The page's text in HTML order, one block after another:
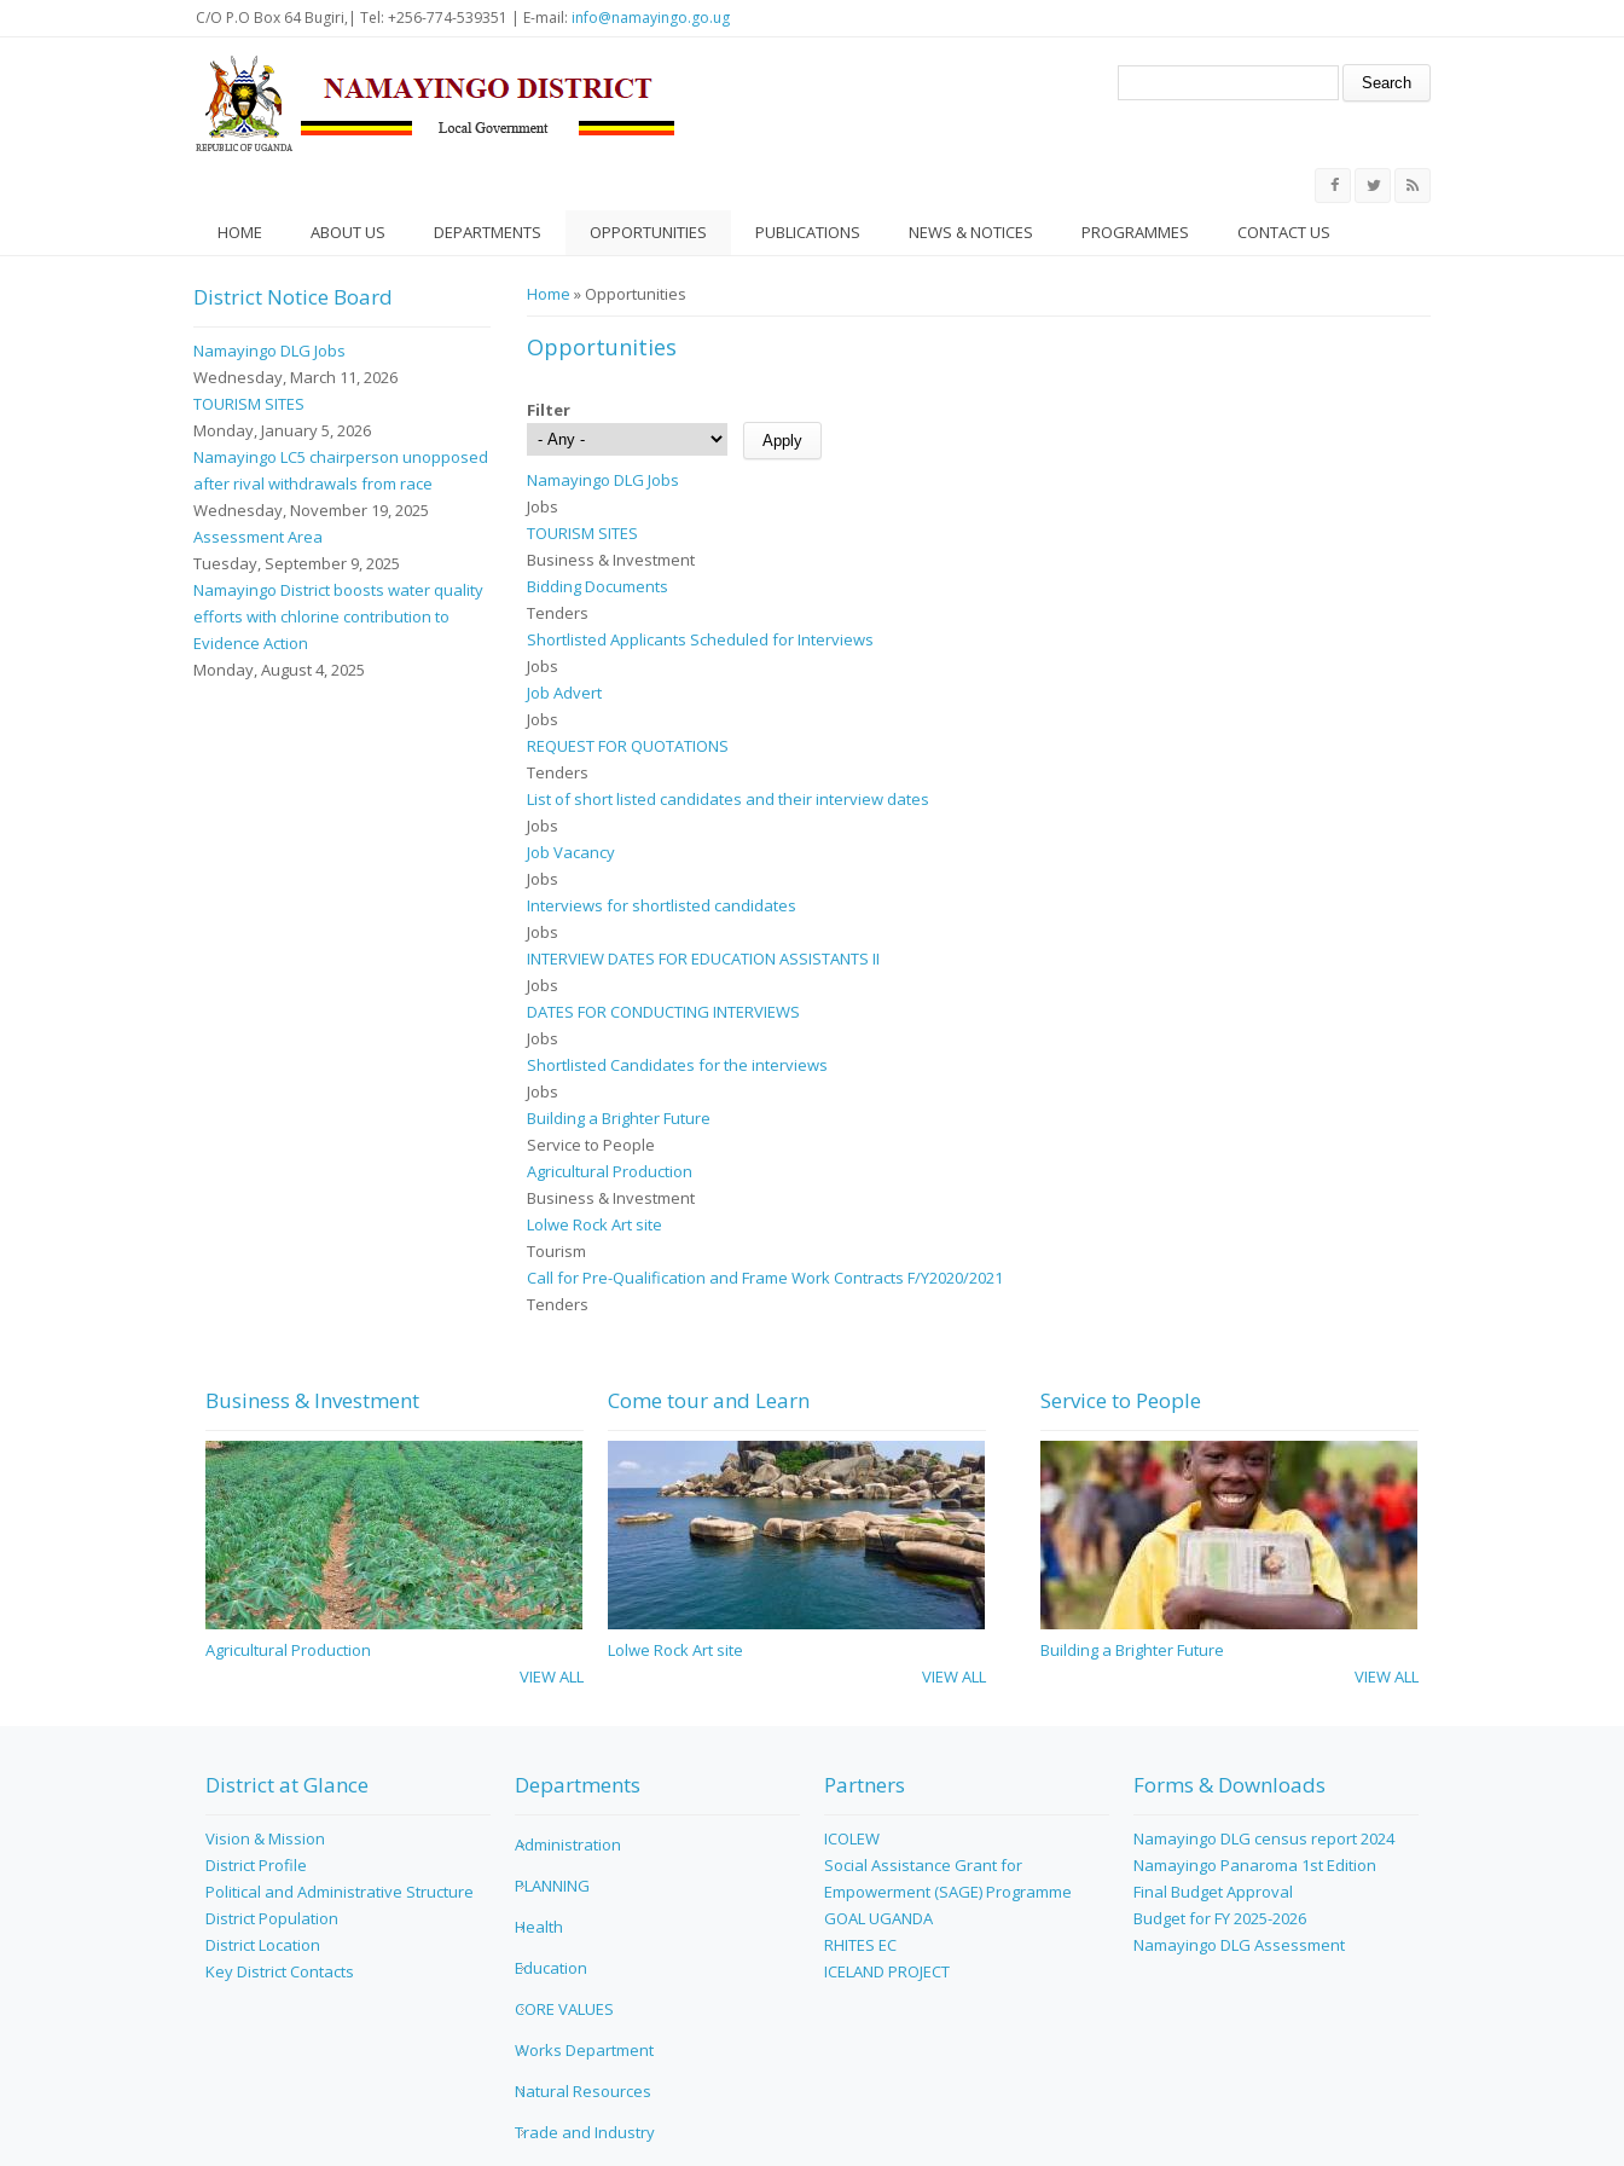
C/O P.O Box 64 Bugiri,| Tel: +256-774-539351 | E-mail: info@namayingo.go.ug
HOME ABOUT US DEPARTMENTS OPPORTUNITIES PUBLICATIONS NEWS & NOTICES PROGRAMMES CONTACT US
You are here
Home » Opportunities
Opportunities
Filter
Namayingo DLG Jobs
Jobs
TOURISM SITES
Business & Investment
Bidding Documents
Tenders
Shortlisted Applicants Scheduled for Interviews
Jobs
Job Advert
Jobs
REQUEST FOR QUOTATIONS
Tenders
List of short listed candidates and their interview dates
Jobs
Job Vacancy
Jobs
Interviews for shortlisted candidates
Jobs
INTERVIEW DATES FOR EDUCATION ASSISTANTS II
Jobs
DATES FOR CONDUCTING INTERVIEWS
Jobs
Shortlisted Candidates for the interviews
Jobs
Building a Brighter Future
Service to People
Agricultural Production
Business & Investment
Lolwe Rock Art site
Tourism
Call for Pre-Qualification and Frame Work Contracts F/Y2020/2021
Tenders
District Notice Board
Namayingo DLG Jobs
Wednesday, March 11, 2026
TOURISM SITES
Monday, January 5, 2026
Namayingo LC5 chairperson unopposed
after rival withdrawals from race
Wednesday, November 19, 2025
Assessment Area
Tuesday, September 9, 2025
Namayingo District boosts water quality
efforts with chlorine contribution to
Evidence Action
Monday, August 4, 2025
Business & Investment
Agricultural Production
VIEW ALL
Come tour and Learn
Lolwe Rock Art site
VIEW ALL
Service to People
Building a Brighter Future
VIEW ALL
District at Glance
Vision & Mission
District Profile
Political and Administrative Structure
District Population
District Location
Key District Contacts
Departments
Administration
PLANNING
Health
Education
CORE VALUES
Works Department
Natural Resources
Trade and Industry
Partners
ICOLEW
Social Assistance Grant for
Empowerment (SAGE) Programme
GOAL UGANDA
RHITES EC
ICELAND PROJECT
Forms & Downloads
Namayingo DLG census report 2024
Namayingo Panaroma 1st Edition
Final Budget Approval
Budget for FY 2025-2026
Namayingo DLG Assessment